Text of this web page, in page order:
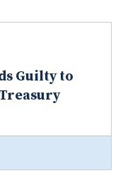
Guilty to